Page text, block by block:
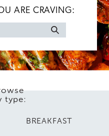
ARE CRAVING:
type:
BREAKFAST